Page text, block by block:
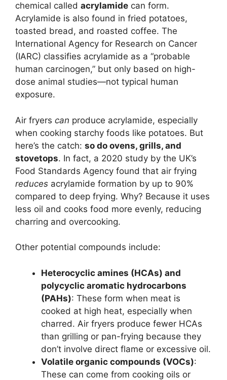
chemical called acrylamide can form.
Acrylamide is also found in fried potatoes,
toasted bread, and roasted coffee. The
International Agency for Research on Cancer
(IARC) classifies acrylamide as a “probable
human carcinogen,” but only based on high-
dose animal studies—not typical human
exposure.
Air fryers can produce acrylamide, especially
when cooking starchy foods like potatoes. But
here’s the catch: so do ovens, grills, and
stovetops. In fact, a 2020 study by the UK’s
Food Standards Agency found that air frying
reduces acrylamide formation by up to 90%
compared to deep frying. Why? Because it uses
less oil and cooks food more evenly, reducing
charring and overcooking.
Other potential compounds include:
Heterocyclic amines (HCAs) and
polycyclic aromatic hydrocarbons
(PAHs): These form when meat is
cooked at high heat, especially when
charred. Air fryers produce fewer HCAs
than grilling or pan-frying because they
don’t involve direct flame or excessive oil.
Volatile organic compounds (VOCs):
These can come from cooking oils or